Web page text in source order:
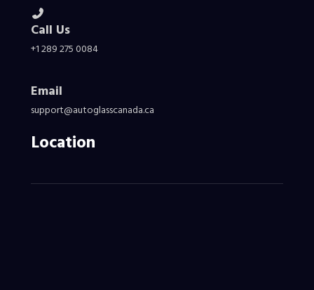
Call Us
+1 289 275 0084
Email
support@autoglasscanada.ca
Location